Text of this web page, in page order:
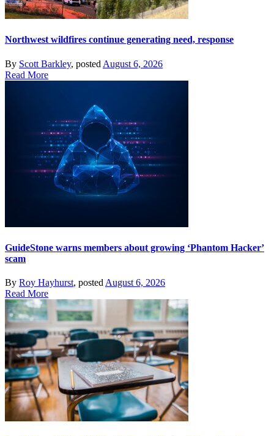
Northwest wildfires continue generating need, response
By Scott Barkley, posted August 6, 2026
Read More
GuideStone warns members about growing ‘Phantom Hacker’
scam
By Roy Hayhurst, posted August 6, 2026
Read More